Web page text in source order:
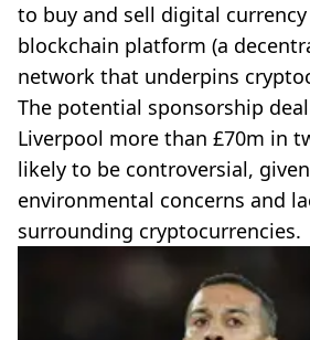
to buy and sell digital currency
blockchain platform (a
network that underpins
The potential sponsorship
Liverpool more than £70m in
likely to be controversial,
environmental concerns and
surrounding cryptocurrencies.